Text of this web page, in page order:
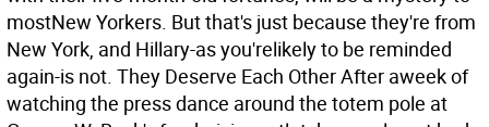
mostNew Yorkers. But that's just because they're from
New York, and Hillary-as you'relikely to be reminded
again-is not. They Deserve Each Other After aweek of
watching the press dance around the totem pole at